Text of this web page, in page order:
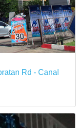
Rd - Canal